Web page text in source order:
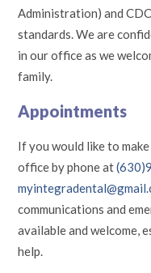
Administration) and
standards. We are
in our office as we
family.
Appointments
If you would like to
office by phone at
communications and
available and welcome,
help.